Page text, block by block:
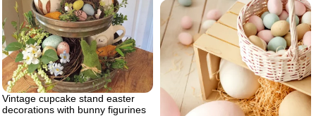
Vintage cupcake stand easter
decorations with bunny figurines